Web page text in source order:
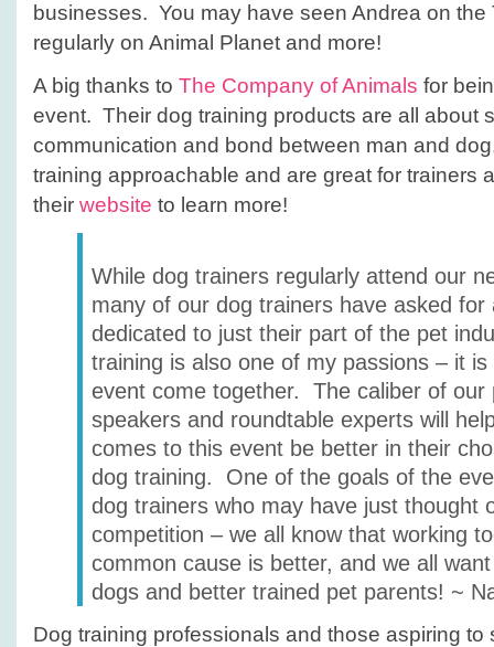
businesses. You may have seen Andrea on the
regularly on Animal Planet and more!
A big thanks to The Company of Animals for
event. Their dog training products are all about
communication and bond between man and
training approachable and are great for trainers
their website to learn more!
While dog trainers regularly attend our
many of our dog trainers have asked for
dedicated to just their part of the pet
training is also one of my passions – it
event come together. The caliber of our
speakers and roundtable experts will
comes to this event be better in their
dog training. One of the goals of the
dog trainers who may have just thought
competition – we all know that working
common cause is better, and we all
dogs and better trained pet parents! ~
Dog training professionals and those aspiring to